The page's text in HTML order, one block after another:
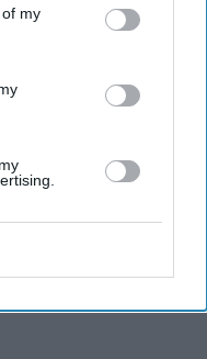
my
Drive Your Sale
next step. I
for all her
to life. A huge
for their